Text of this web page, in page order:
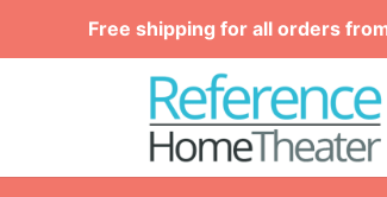
Free shipping for all orders